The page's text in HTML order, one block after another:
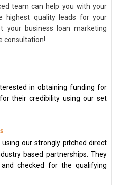
team can help you with your
highest quality leads for your
your business loan marketing
consultation!
in obtaining funding for
their credibility using our set
our strongly pitched direct
based partnerships. They
checked for the qualifying